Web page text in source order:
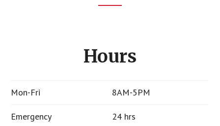
Hours
Mon-Fri 8AM-5PM
Emergency 24 hrs